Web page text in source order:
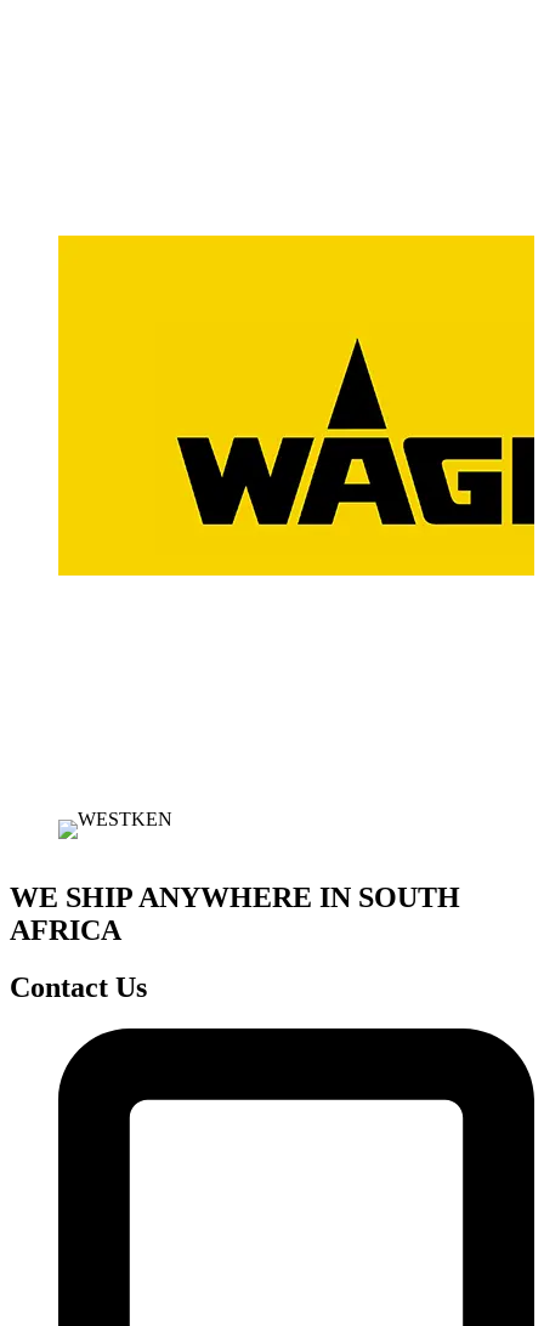
WE SHIP ANYWHERE IN SOUTH
AFRICA
Contact Us